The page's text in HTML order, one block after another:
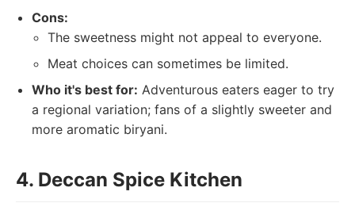
Cons:
The sweetness might not appeal to everyone.
Meat choices can sometimes be limited.
Who it's best for: Adventurous eaters eager to try
a regional variation; fans of a slightly sweeter and
more aromatic biryani.
4. Deccan Spice Kitchen